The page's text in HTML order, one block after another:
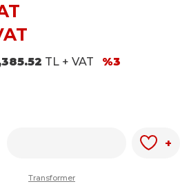
TL + VAT
%3
+
Transformer